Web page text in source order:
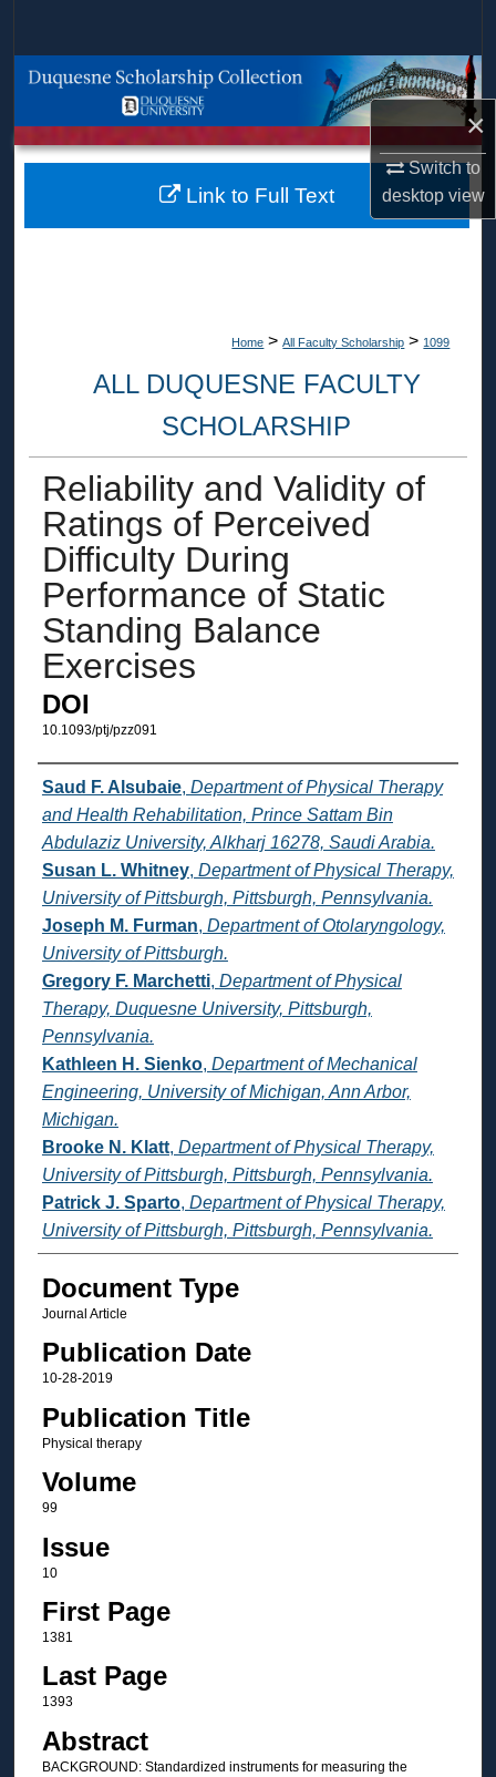
×
Switch to
desktopview
Browse Collections
About
Home > All Faculty Scholarship > 1099
ALL DUQUESNE FACULTY
SCHOLARSHIP
Reliability and Validity of
Ratings of Perceived
Difficulty During
Performance of Static
Standing Balance
Exercises
DOI
10.1093/ptj/pzz091
Authors
Saud F. Alsubaie, Department of Physical Therapy
and Health Rehabilitation, Prince Sattam Bin
Abdulaziz University, Alkharj 16278, Saudi Arabia.
Susan L. Whitney, Department of Physical Therapy,
University of Pittsburgh, Pittsburgh, Pennsylvania.
Joseph M. Furman, Department of Otolaryngology,
University of Pittsburgh.
Gregory F. Marchetti, Department of Physical
Therapy, Duquesne University, Pittsburgh,
Pennsylvania.
Kathleen H. Sienko, Department of Mechanical
Engineering, University of Michigan, Ann Arbor,
Michigan.
Brooke N. Klatt, Department of Physical Therapy,
University of Pittsburgh, Pittsburgh, Pennsylvania.
Patrick J. Sparto, Department of Physical Therapy,
University of Pittsburgh, Pittsburgh, Pennsylvania.
Document Type
Journal Article
Publication Date
10-28-2019
Publication Title
Physical therapy
Volume
99
Issue
10
First Page
1381
Last Page
1393
Abstract
BACKGROUND: Standardized instruments for measuring the
Link to Full Text